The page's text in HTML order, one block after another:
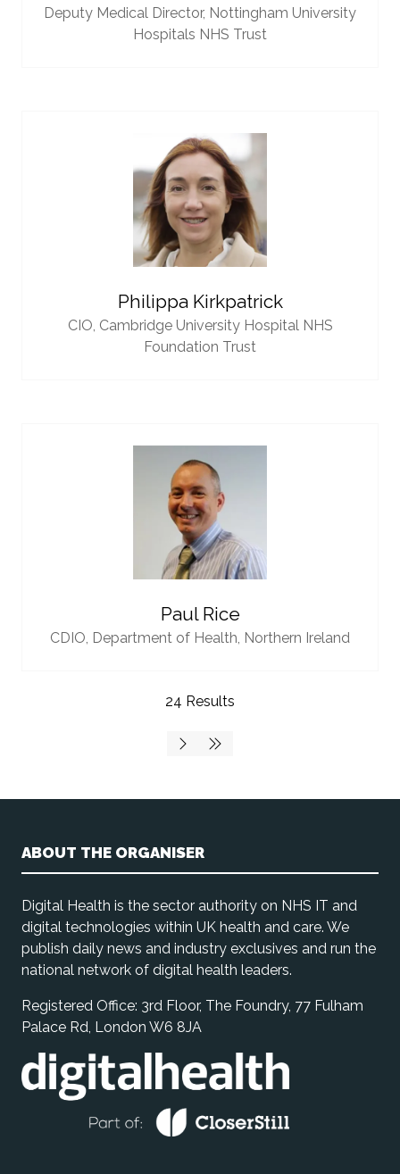
Deputy Medical Director, Nottingham University
Hospitals NHS Trust
Philippa Kirkpatrick
CIO, Cambridge University Hospital NHS
Foundation Trust
Paul Rice
CDIO, Department of Health, Northern Ireland
24 Results
ABOUT THE ORGANISER
Digital Health is the sector authority on NHS IT and
digital technologies within UK health and care. We
publish daily news and industry exclusives and run the
national network of digital health leaders.
Registered Office: 3rd Floor, The Foundry, 77 Fulham
Palace Rd, London W6 8JA